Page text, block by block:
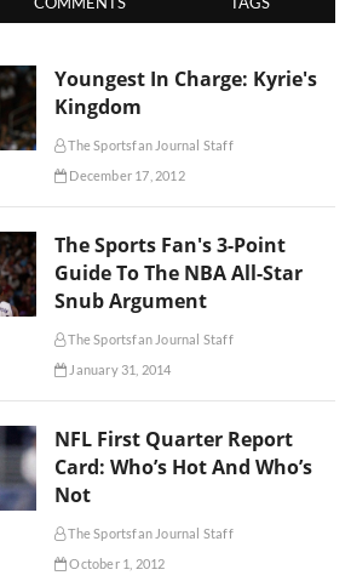
Youngest In Charge: Kyrie's
Kingdom
The Sportsfan Journal Staff
December 17, 2012
The Sports Fan's 3-Point
Guide To The NBA All-Star
Snub Argument
The Sportsfan Journal Staff
January 31, 2014
NFL First Quarter Report
Card: Who’s Hot And Who’s
Not
The Sportsfan Journal Staff
October 1, 2012